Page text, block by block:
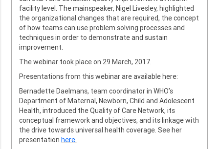
facility level. The mainspeaker, Nigel Livesley, highlighted
the organizational changes that are required, the concept
of how teams can use problem solving processes and
techniques in order to demonstrate and sustain
improvement.
The webinar took place on 29 March, 2017.
Presentations from this webinar are available here:
Bernadette Daelmans, team coordinator in WHO’s
Department of Maternal, Newborn, Child and Adolescent
Health, introduced the Quality of Care Network, its
conceptual framework and objectives, and its linkage with
the drive towards universal health coverage. See her
presentation here.